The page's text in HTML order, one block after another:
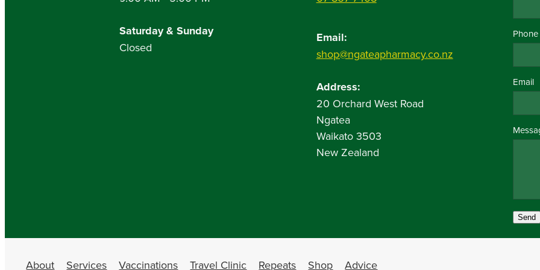
Saturday & Sunday
Closed
Email:
shop@ngateapharmacy.co.nz
Address:
20 Orchard West Road
Ngatea
Waikato 3503
New Zealand
Phone
Email
Send
About Services Vaccinations Travel Clinic Repeats Shop Advice